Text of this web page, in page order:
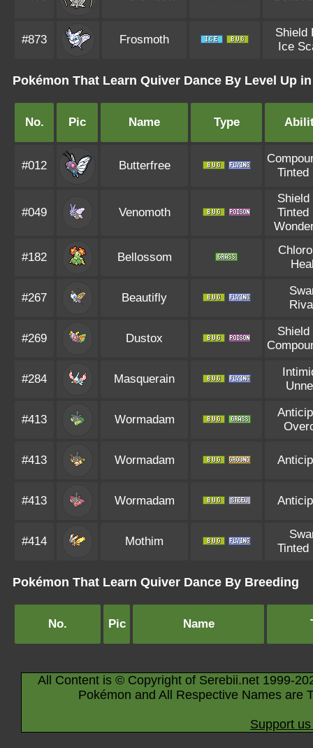
#873 Frosmoth
Shield
Ice
Pokémon That Learn Quiver Dance By Level Up
No. Pic Name Type
#012 Butterfree
Tinted
#049 Venomoth
Shield
Tinted
#182 Bellossom
#267 Beautifly
#269 Dustox
Shield
#284 Masquerain
#413 Wormadam
#413 Wormadam
#413 Wormadam
#414 Mothim
Tinted
Pokémon That Learn Quiver Dance By Breeding
No. Pic Name
All Content is © Copyright of Serebii.net 1999-
Pokémon and All Respective Names are
Support